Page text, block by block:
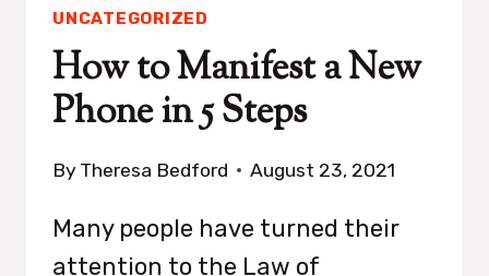
UNCATEGORIZED
How to Manifest a New
Phone in 5 Steps
By Theresa Bedford August 23, 2021
Many people have turned their
attention to the Law of